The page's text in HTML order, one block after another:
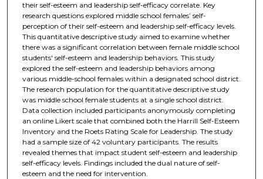
their self-esteem and leadership self-efficacy correlate. Key
research questions explored middle school females’ self-
perception of their self-esteem and leadership self-efficacy levels.
This quantitative descriptive study aimed to examine whether
there was a significant correlation between female middle school
students' self-esteem and leadership behaviors. This study
explored the self-esteem and leadership behaviors among
various middle-school females within a designated school district.
The research population for the quantitative descriptive study
was middle school female students at a single school district.
Data collection included participants anonymously completing
an online Likert scale that combined both the Harrill Self-Esteem
Inventory and the Roets Rating Scale for Leadership. The study
had a sample size of 42 voluntary participants. The results
revealed themes that impact student self-esteem and leadership
self-efficacy levels. Findings included the dual nature of self-
esteem and the need for intervention.